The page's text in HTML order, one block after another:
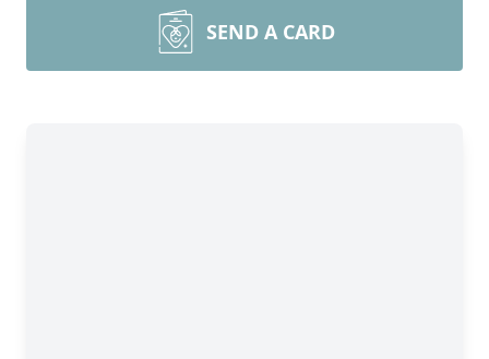
SEND A CARD